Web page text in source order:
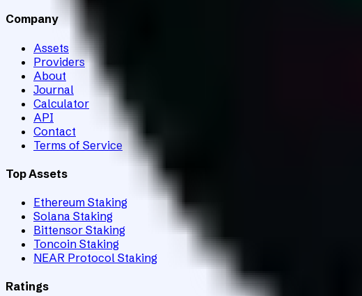
Company
Assets
Providers
About
Journal
Calculator
API
Contact
Terms of Service
Top Assets
Ethereum Staking
Solana Staking
Bittensor Staking
Toncoin Staking
NEAR Protocol Staking
Ratings